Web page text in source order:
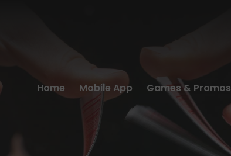
Home Mobile App Games & Promos